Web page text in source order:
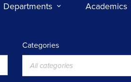
Departments Academics
Categories
All categories